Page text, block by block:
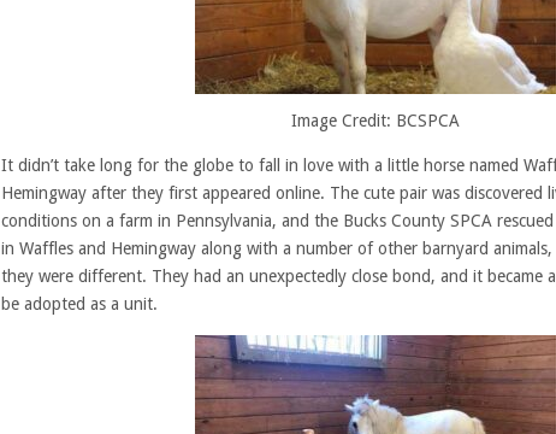
Image Credit: BCSPCA
It didn’t take long for the globe to fall in love with a little horse named
Hemingway after they first appeared online. The cute pair was discovered
conditions on a farm in Pennsylvania, and the Bucks County SPCA
in Waffles and Hemingway along with a number of other barnyard
they were different. They had an unexpectedly close bond, and it became
be adopted as a unit.